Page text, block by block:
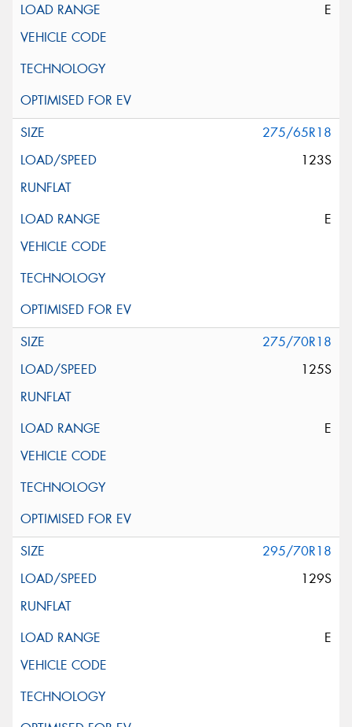
E
275/65R18
123S
E
275/70R18
125S
E
295/70R18
129S
E